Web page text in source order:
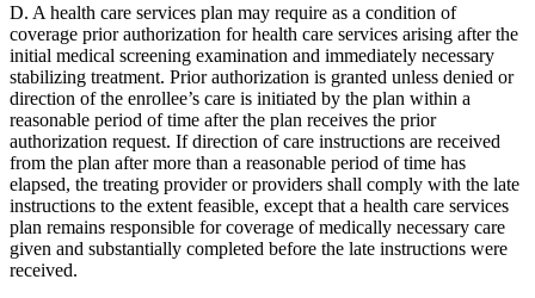
D. A health care services plan may require as a condition of
coverage prior authorization for health care services arising after the
initial medical screening examination and immediately necessary
stabilizing treatment. Prior authorization is granted unless denied or
direction of the enrollee’s care is initiated by the plan within a
reasonable period of time after the plan receives the prior
authorization request. If direction of care instructions are received
from the plan after more than a reasonable period of time has
elapsed, the treating provider or providers shall comply with the late
instructions to the extent feasible, except that a health care services
plan remains responsible for coverage of medically necessary care
given and substantially completed before the late instructions were
received.